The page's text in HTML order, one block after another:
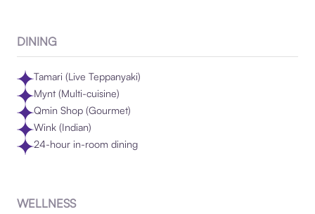
DINING
Tamari (Live Teppanyaki)
Mynt (Multi-cuisine)
Qmin Shop (Gourmet)
Wink (Indian)
24-hour in-room dining
WELLNESS